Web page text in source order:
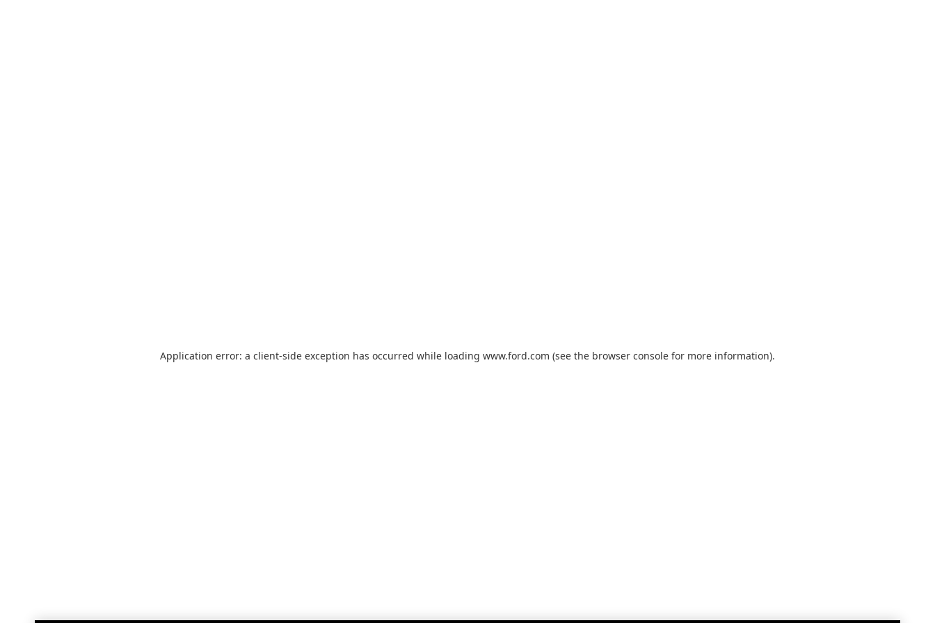
Application error: a client-side exception has occurred while loading www.ford.com (see the browser console for more information).